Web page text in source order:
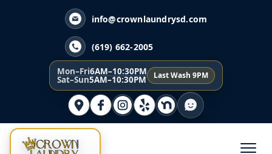
info@crownlaundrysd.com
(619) 662-2005
Mon–Fri6AM–10:30PM
Sat–Sun5AM–10:30PM Last Wash 9PM